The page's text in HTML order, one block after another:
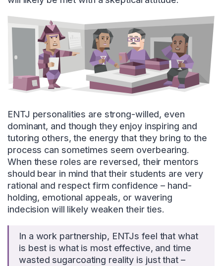
ENTJ personalities are strong-willed, even
dominant, and though they enjoy inspiring and
tutoring others, the energy that they bring to the
process can sometimes seem overbearing.
When these roles are reversed, their mentors
should bear in mind that their students are very
rational and respect firm confidence – hand-
holding, emotional appeals, or wavering
indecision will likely weaken their ties.
In a work partnership, ENTJs feel that what
is best is what is most effective, and time
wasted sugarcoating reality is just that –